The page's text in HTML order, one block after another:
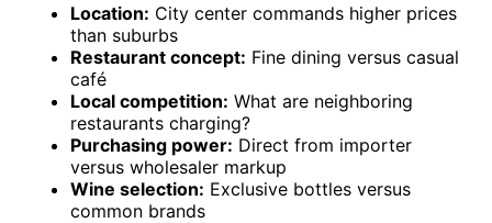
Location: City center commands higher prices
than suburbs
Restaurant concept: Fine dining versus casual
café
Local competition: What are neighboring
restaurants charging?
Purchasing power: Direct from importer
versus wholesaler markup
Wine selection: Exclusive bottles versus
common brands